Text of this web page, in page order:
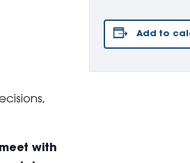
with
Add to